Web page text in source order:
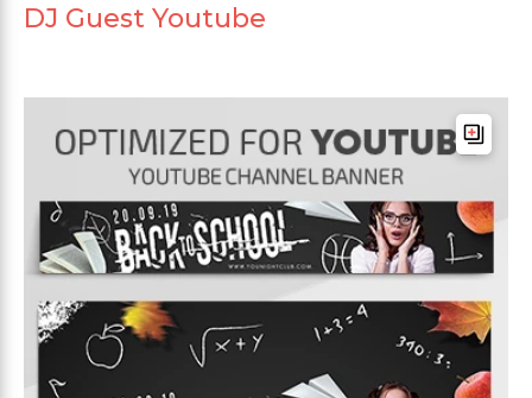
DJ Guest Youtube